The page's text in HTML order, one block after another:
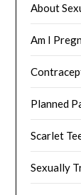
About
Am I
Planned
Scarlet
Sexually